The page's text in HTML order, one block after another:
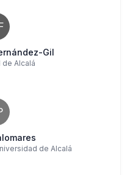
Gil
de Alcalá
de Alcalá